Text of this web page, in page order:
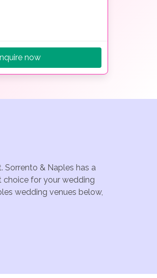
now
& Naples has a
choice for your wedding
wedding venues below,